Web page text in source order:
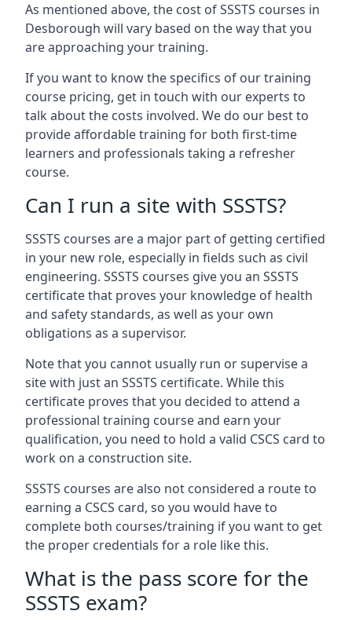
As mentioned above, the cost of SSSTS courses in
Desborough will vary based on the way that you
are approaching your training.
If you want to know the specifics of our training
course pricing, get in touch with our experts to
talk about the costs involved. We do our best to
provide affordable training for both first-time
learners and professionals taking a refresher
course.
Can I run a site with SSSTS?
SSSTS courses are a major part of getting certified
in your new role, especially in fields such as civil
engineering. SSSTS courses give you an SSSTS
certificate that proves your knowledge of health
and safety standards, as well as your own
obligations as a supervisor.
Note that you cannot usually run or supervise a
site with just an SSSTS certificate. While this
certificate proves that you decided to attend a
professional training course and earn your
qualification, you need to hold a valid CSCS card to
work on a construction site.
SSSTS courses are also not considered a route to
earning a CSCS card, so you would have to
complete both courses/training if you want to get
the proper credentials for a role like this.
What is the pass score for the
SSSTS exam?